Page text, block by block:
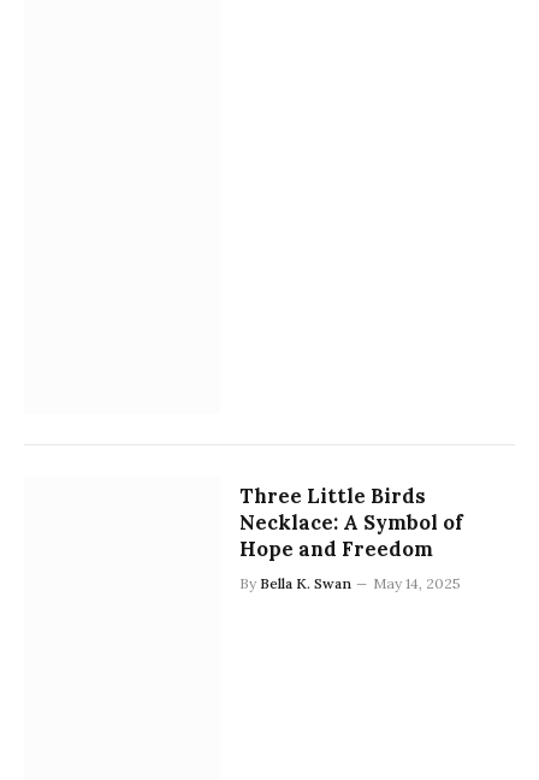
Three Little Birds
Necklace: A Symbol of
Hope and Freedom
By Bella K. Swan May 14, 2025